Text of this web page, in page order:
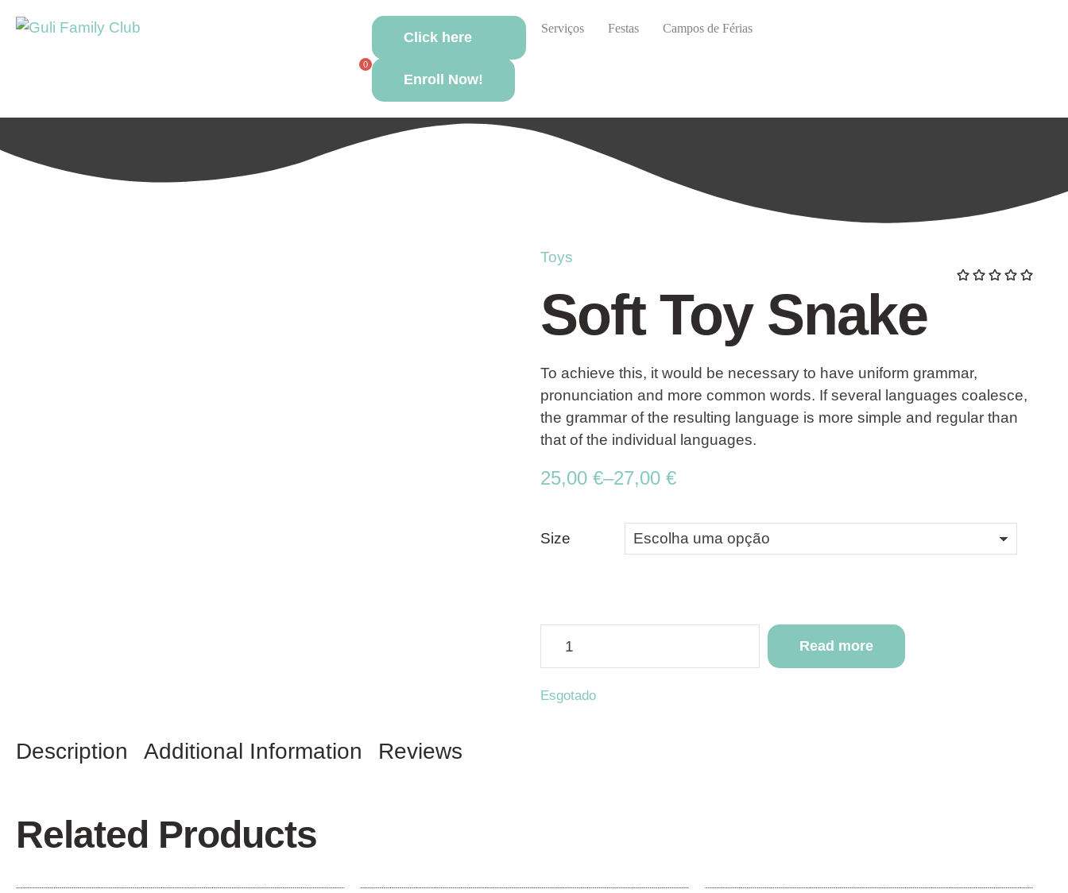
Serviços Festas Campos de Férias
0
Enroll Now!
Click here
Toys
Soft Toy Snake
To achieve this, it would be necessary to have uniform grammar,
pronunciation and more common words. If several languages coalesce,
the grammar of the resulting language is more simple and regular than
that of the individual languages.
25,00 €–27,00 €
Size
Read more
Esgotado
Description Additional Information Reviews
Related Products